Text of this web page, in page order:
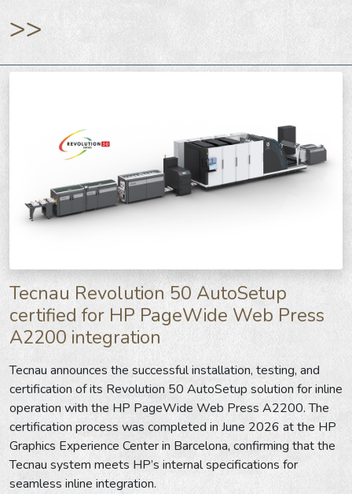
>>
Tecnau Revolution 50 AutoSetup
certified for HP PageWide Web Press
A2200 integration
Tecnau announces the successful installation, testing, and
certification of its Revolution 50 AutoSetup solution for inline
operation with the HP PageWide Web Press A2200. The
certification process was completed in June 2026 at the HP
Graphics Experience Center in Barcelona, confirming that the
Tecnau system meets HP’s internal specifications for
seamless inline integration.